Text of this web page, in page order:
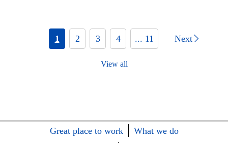
1 2 3 4 ... 11 Next
View all
Great place to work
What we do